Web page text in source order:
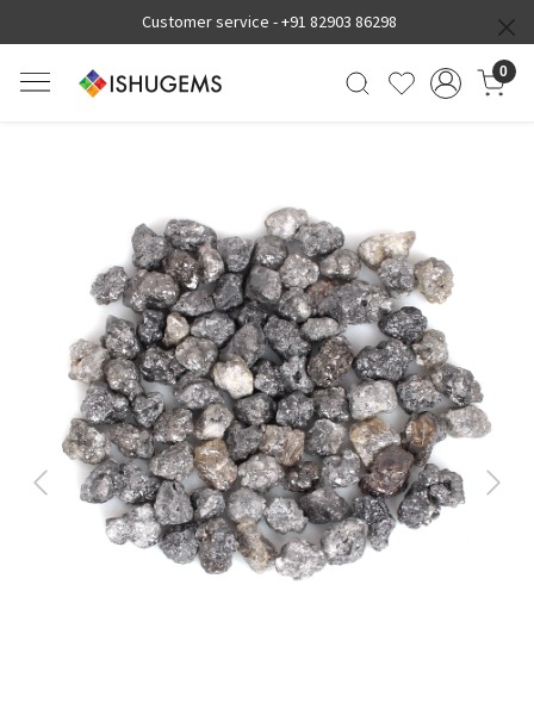
Customer service -+91 82903 86298
0
Previous Next